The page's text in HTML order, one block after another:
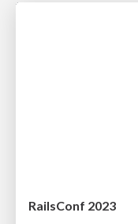
RailsConf 2023